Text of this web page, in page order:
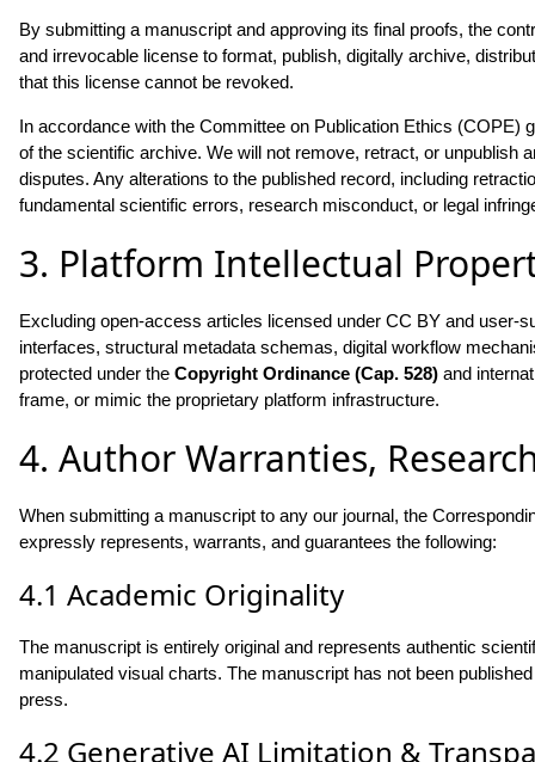
By submitting a manuscript and approving its final proofs, the
and irrevocable license to format, publish, digitally archive,
that this license cannot be revoked.
In accordance with the Committee on Publication Ethics (COPE)
of the scientific archive. We will not remove, retract, or unpublish
disputes. Any alterations to the published record, including
fundamental scientific errors, research misconduct, or legal
3. Platform Intellectual
Excluding open-access articles licensed under CC BY and user-
interfaces, structural metadata schemas, digital workflow
protected under the Copyright Ordinance (Cap. 528) and
frame, or mimic the proprietary platform infrastructure.
4. Author Warranties,
When submitting a manuscript to any our journal, the
expressly represents, warrants, and guarantees the following:
4.1 Academic Originality
The manuscript is entirely original and represents authentic
manipulated visual charts. The manuscript has not been
press.
4.2 Generative AI Limitation &